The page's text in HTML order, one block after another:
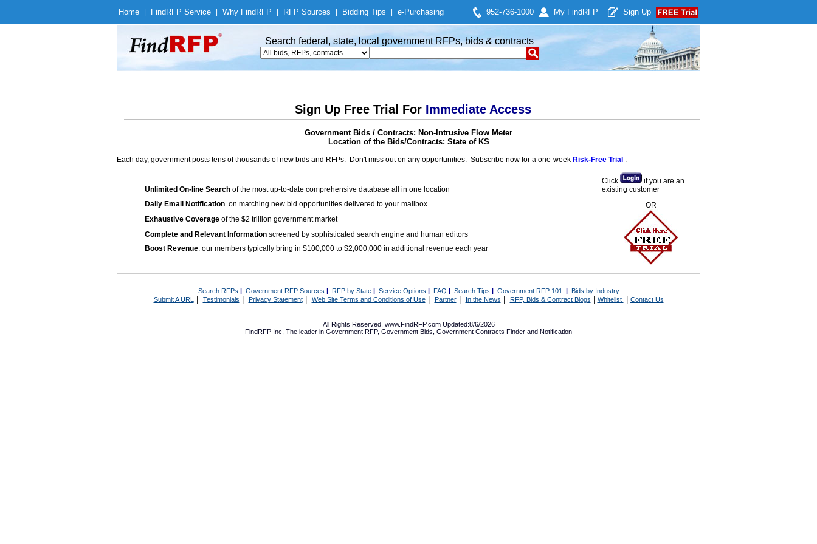
Home Find RFP Service Why Find RFP RFP Sources Bidding Tips e-Purchasing 952-736-1000 My Find RFP Sign Up
Search federal, state, local government RFPs, bids & contracts
Sign Up Free Trial For Immediate Access
Government Bids / Contracts: Non-Intrusive Flow Meter
Location of the Bids/Contracts: State of KS
Each day, government posts tens of thousands of new bids and RFPs. Don't miss out on any opportunities. Subscribe now for a one-week Risk-Free Trial :
Unlimited On-line Search of the most up-to-date comprehensive database all in one location
Daily Email Notification on matching new bid opportunities delivered to your mailbox
Exhaustive Coverage of the $2 trillion government market
Complete and Relevant Information screened by sophisticated search engine and human editors
Boost Revenue: our members typically bring in $100,000 to $2,000,000 in additional revenue each year
Click
if you are an
existing customer
OR
Search RFPs | Government RFP Sources | RFP by State| Service Options | FAQ | Search Tips | Government RFP 101 | Bids by Industry
Submit A URL | Testimonials Privacy Statement| Web Site Terms and Conditions of Use| Partner| In the News RFP, Bids & Contract Blogs Whitelist Contact Us
All Rights Reserved. www.FindRFP.com Updated:8/6/2026
FindRFP Inc, The leader in Government RFP, Government Bids Government Contracts Finder and Notification